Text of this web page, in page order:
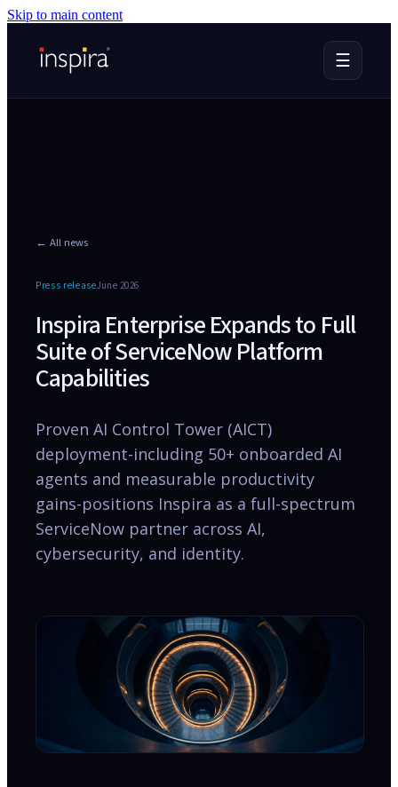
Skip to main content
☰
← All news
Press releaseJune 2026
Inspira Enterprise Expands to Full
Suite of ServiceNow Platform
Capabilities
Proven AI Control Tower (AICT)
deployment-including 50+ onboarded AI
agents and measurable productivity
gains-positions Inspira as a full-spectrum
ServiceNow partner across AI,
cybersecurity, and identity.